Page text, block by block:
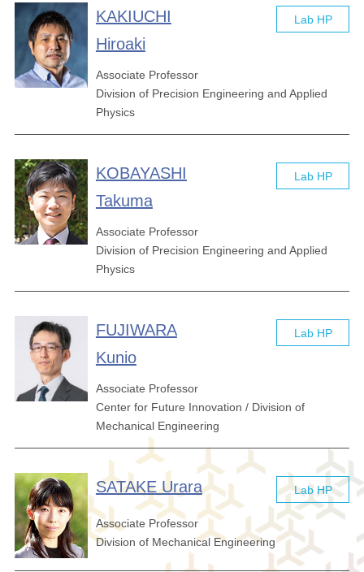
KAKIUCHI
Hiroaki
Associate Professor
Division of Precision Engineering and Applied
Physics
Lab HP
KOBAYASHI
Takuma
Associate Professor
Division of Precision Engineering and Applied
Physics
Lab HP
FUJIWARA
Kunio
Associate Professor
Center for Future Innovation / Division of
Mechanical Engineering
Lab HP
SATAKE Urara
Associate Professor
Division of Mechanical Engineering
Lab HP